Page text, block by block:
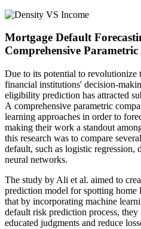
Mortgage Default
Comprehensive Parametric
Due to its potential to revolutionize
financial institutions' decision-
eligibility prediction has attracted
A comprehensive parametric
learning approaches in order to
making their work a standout
this research was to compare
default, such as logistic regression,
neural networks.
The study by Ali et al. aimed to
prediction model for spotting home
that by incorporating machine
default risk prediction process,
educated judgments and reduce